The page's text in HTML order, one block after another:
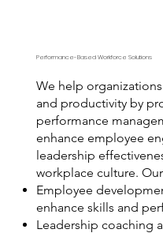
Performance-Based Workforce Solutions
We help
and productivity by
performance
enhance employee
leadership
workplace culture.
Employee
enhance skills and
Leadership coaching